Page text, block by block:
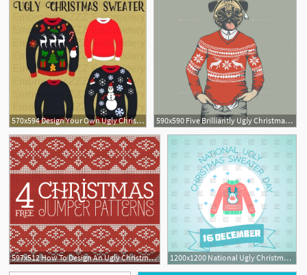
570x594 Design Your Own Ugly Christmas Sweater Template Free Vector Ideas 590x590 Five Brilliantly Ugly Christmas Sweater Patterns
597x512 How To Design An Ugly Christmas Sweater Free Resources 1200x1200 National Ugly Christmas Sweater Day